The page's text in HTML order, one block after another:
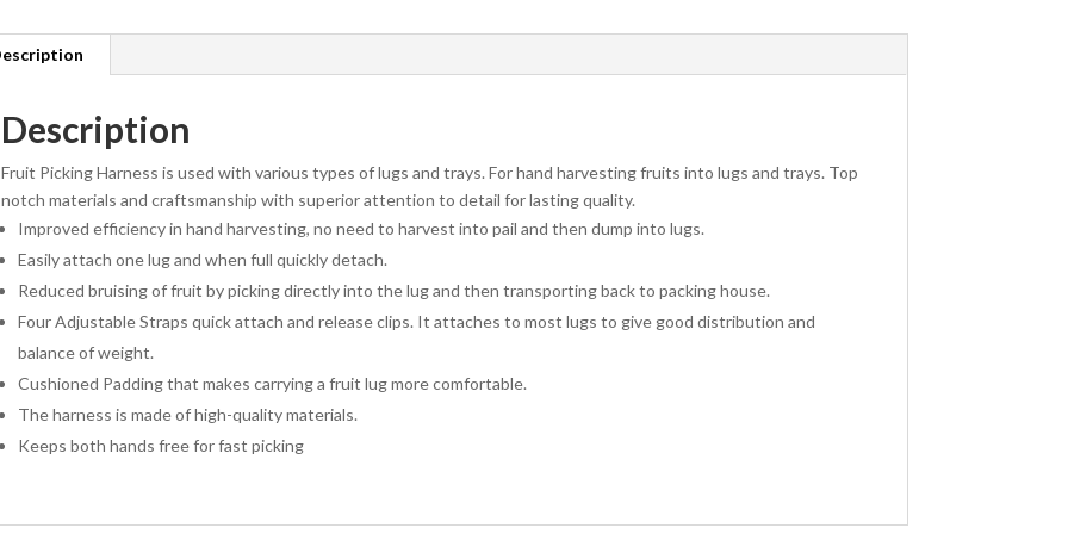
Description
Fruit Picking Harness is used with various types of lugs and trays. For hand harvesting fruits into lugs and trays. Top
notch materials and craftsmanship with superior attention to detail for lasting quality.
Improved efficiency in hand harvesting, no need to harvest into pail and then dump into lugs.
Easily attach one lug and when full quickly detach.
Reduced bruising of fruit by picking directly into the lug and then transporting back to packing house.
Four Adjustable Straps quick attach and release clips. It attaches to most lugs to give good distribution and
balance of weight.
Cushioned Padding that makes carrying a fruit lug more comfortable.
The harness is made of high-quality materials.
Keeps both hands free for fast picking